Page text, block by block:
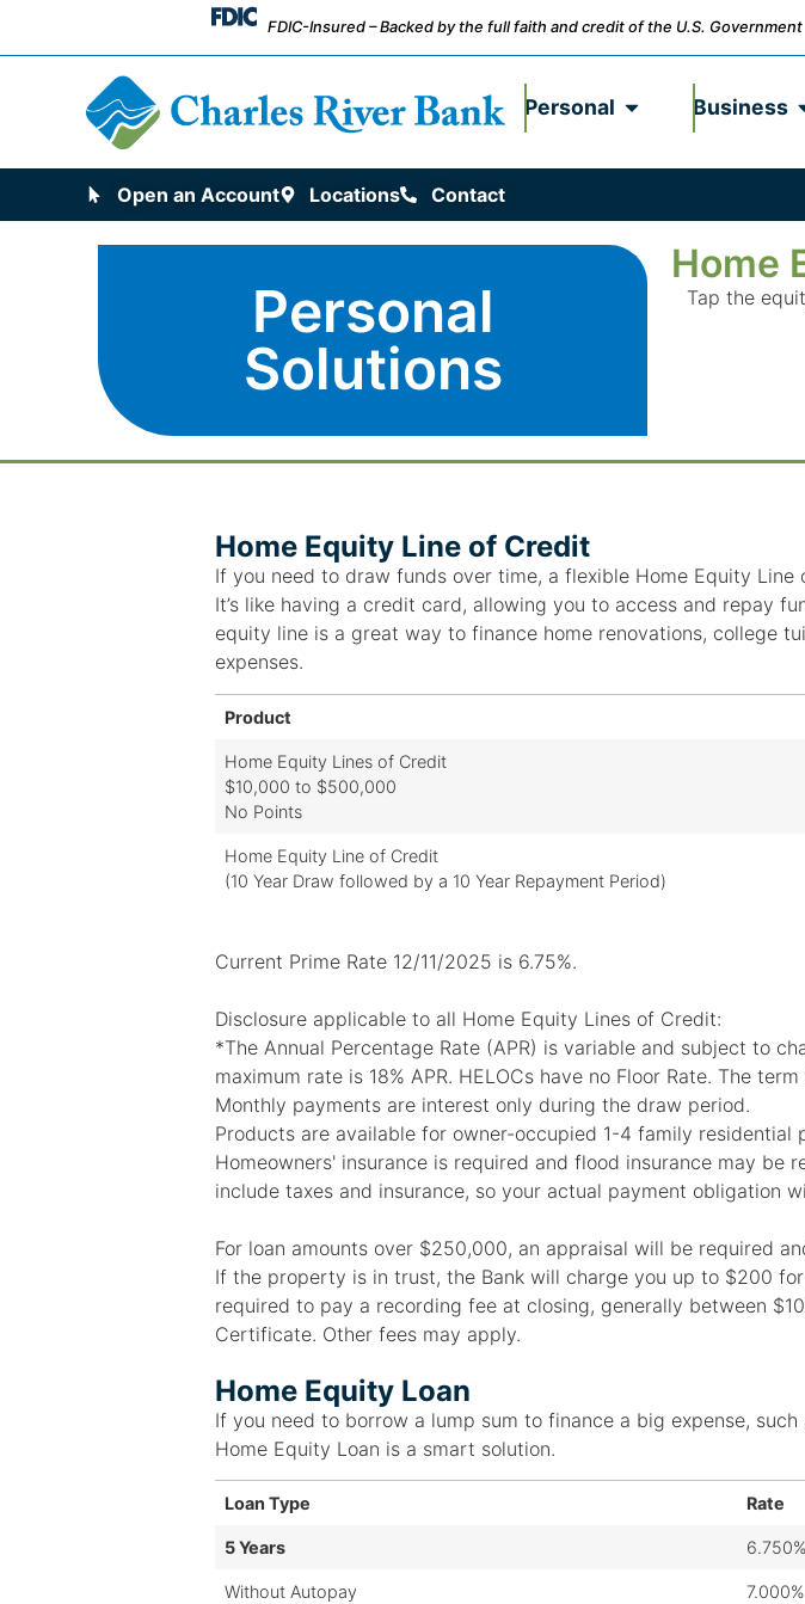
FDIC-Insured – Backed by the full faith and credit of the U.S. Government
Personal Business
Open an Account Locations Contact
Personal
Solutions
Home
Tap the
Home Equity Line of Credit
If you need to draw funds over time, a flexible Home Equity
It’s like having a credit card, allowing you to access and repay
equity line is a great way to finance home renovations, college
expenses.
Product
Home Equity Lines of Credit
$10,000 to $500,000
No Points
Home Equity Line of Credit
(10 Year Draw followed by a 10 Year Repayment Period)
Current Prime Rate 12/11/2025 is 6.75%.
Disclosure applicable to all Home Equity Lines of Credit:
*The Annual Percentage Rate (APR) is variable and subject to
maximum rate is 18% APR. HELOCs have no Floor Rate. The
Monthly payments are interest only during the draw period.
Products are available for owner-occupied 1-4 family
Homeowners' insurance is required and flood insurance may
include taxes and insurance, so your actual payment obligation
For loan amounts over $250,000, an appraisal will be required
If the property is in trust, the Bank will charge you up to $200
required to pay a recording fee at closing, generally between
Certificate. Other fees may apply.
Home Equity Loan
If you need to borrow a lump sum to finance a big expense,
Home Equity Loan is a smart solution.
Loan Type Rate
5 Years 6.750%
Without Autopay 7.000%